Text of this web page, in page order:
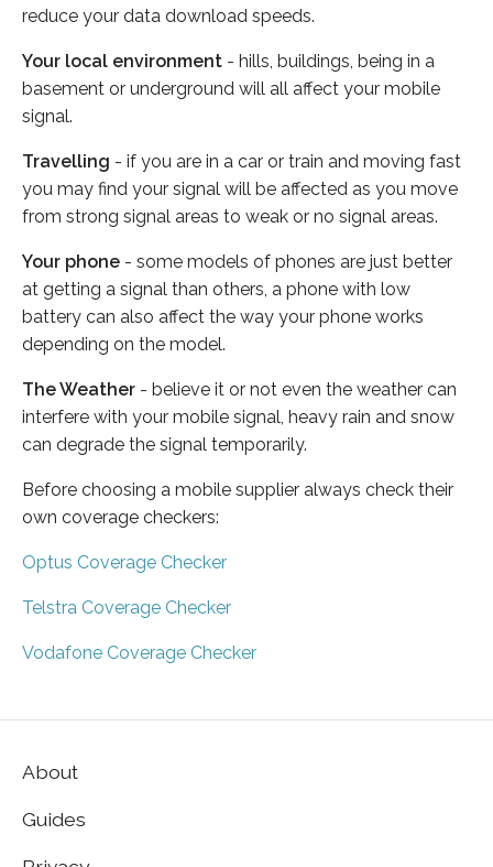
reduce your data download speeds.
Your local environment - hills, buildings, being in a
basement or underground will all affect your mobile
signal.
Travelling - if you are in a car or train and moving fast
you may find your signal will be affected as you move
from strong signal areas to weak or no signal areas.
Your phone - some models of phones are just better
at getting a signal than others, a phone with low
battery can also affect the way your phone works
depending on the model.
The Weather - believe it or not even the weather can
interfere with your mobile signal, heavy rain and snow
can degrade the signal temporarily.
Before choosing a mobile supplier always check their
own coverage checkers:
Optus Coverage Checker
Telstra Coverage Checker
Vodafone Coverage Checker
About
Guides